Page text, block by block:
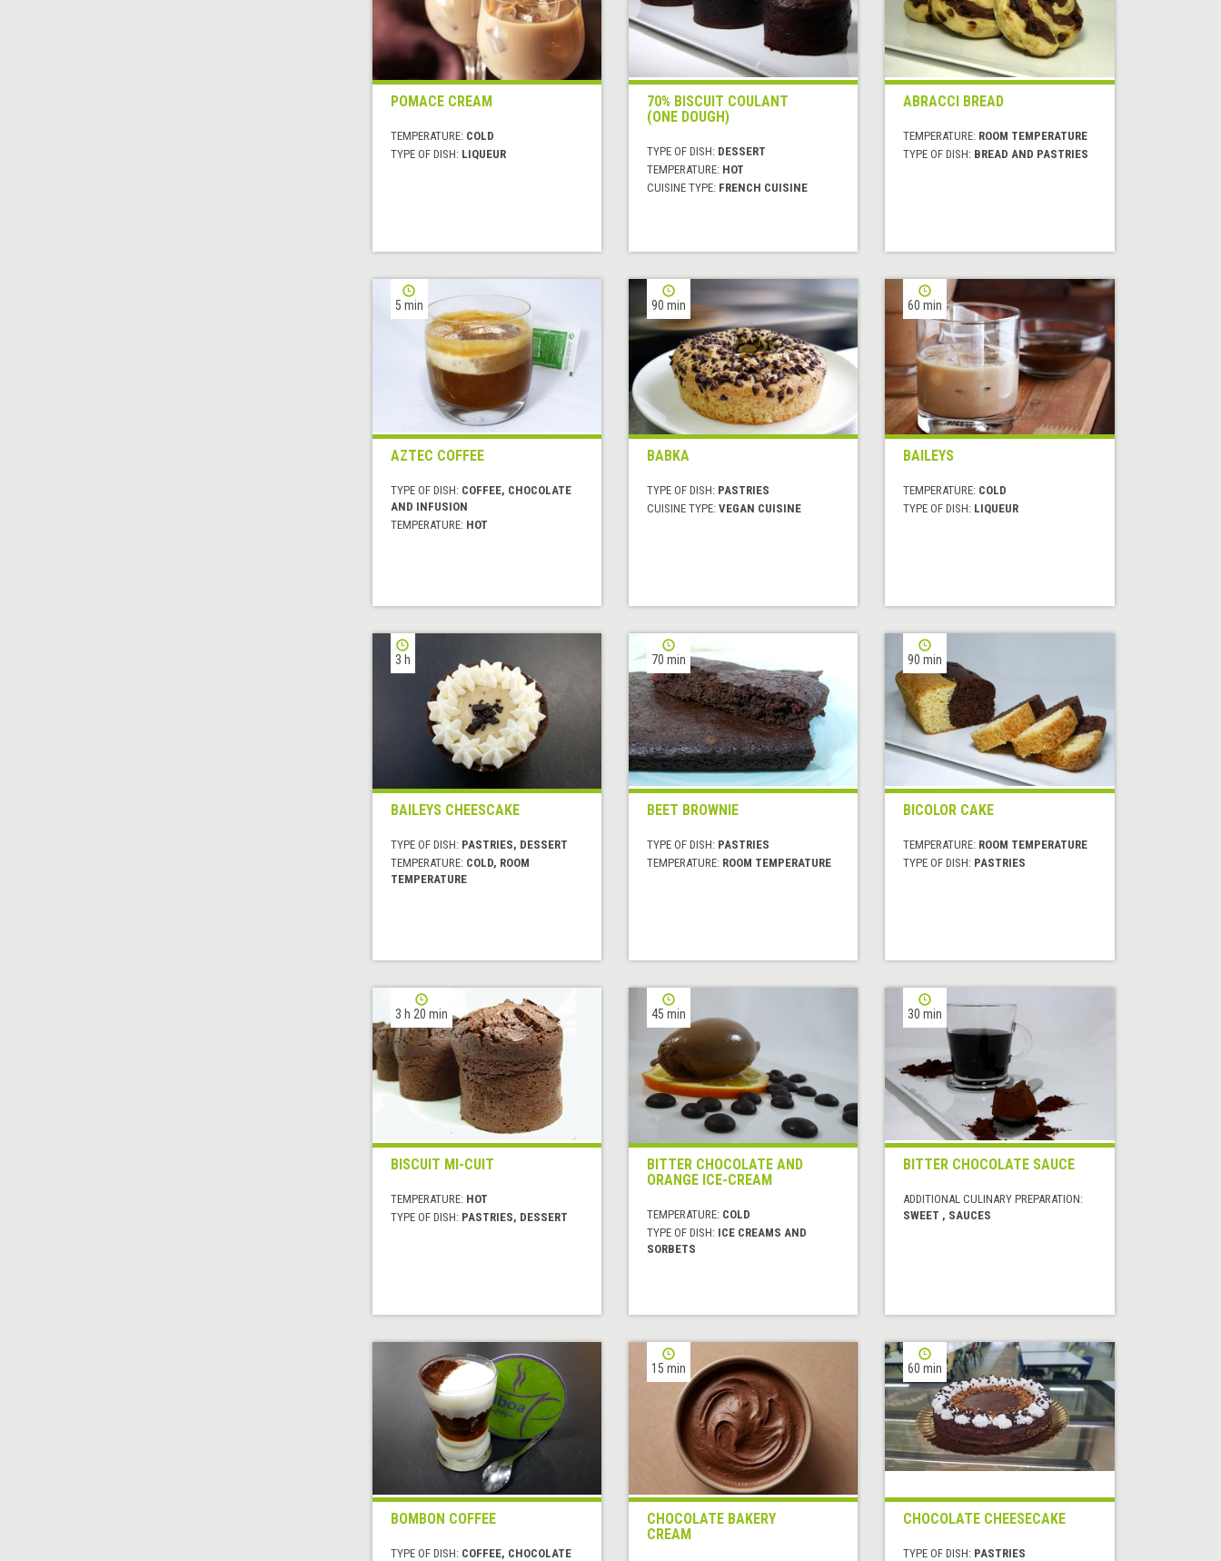
POMACE CREAM
TEMPERATURE: COLD
TYPE OF DISH: LIQUEUR
70% BISCUIT COULANT
(ONE DOUGH)
TYPE OF DISH: DESSERT
TEMPERATURE: HOT
CUISINE TYPE: FRENCH CUISINE
ABRACCI BREAD
TEMPERATURE: ROOM TEMPERATURE
TYPE OF DISH: BREAD AND PASTRIES
5 min
AZTEC COFFEE
TYPE OF DISH: COFFEE, CHOCOLATE
AND INFUSION
TEMPERATURE: HOT
90 min
BABKA
TYPE OF DISH: PASTRIES
CUISINE TYPE: VEGAN CUISINE
60 min
BAILEYS
TEMPERATURE: COLD
TYPE OF DISH: LIQUEUR
3 h
BAILEYS CHEESCAKE
TYPE OF DISH: PASTRIES, DESSERT
TEMPERATURE: COLD, ROOM
TEMPERATURE
70 min
BEET BROWNIE
TYPE OF DISH: PASTRIES
TEMPERATURE: ROOM TEMPERATURE
90 min
BICOLOR CAKE
TEMPERATURE: ROOM TEMPERATURE
TYPE OF DISH: PASTRIES
3 h 20 min
BISCUIT MI-CUIT
TEMPERATURE: HOT
TYPE OF DISH: PASTRIES, DESSERT
45 min
BITTER CHOCOLATE AND
ORANGE ICE-CREAM
TEMPERATURE: COLD
TYPE OF DISH: ICE CREAMS AND
SORBETS
30 min
BITTER CHOCOLATE SAUCE
ADDITIONAL CULINARY PREPARATION:
SWEET , SAUCES
BOMBON COFFEE
TYPE OF DISH: COFFEE, CHOCOLATE
15 min
CHOCOLATE BAKERY
CREAM
60 min
CHOCOLATE CHEESECAKE
TYPE OF DISH: PASTRIES